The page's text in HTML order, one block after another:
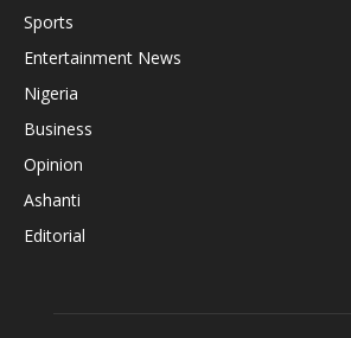
Sports
Entertainment News
Nigeria
Business
Opinion
Ashanti
Editorial